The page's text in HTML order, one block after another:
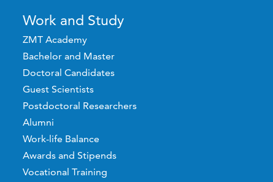
Work and Study
ZMT Academy
Bachelor and Master
Doctoral Candidates
Guest Scientists
Postdoctoral Researchers
Alumni
Work-life Balance
Awards and Stipends
Vocational Training